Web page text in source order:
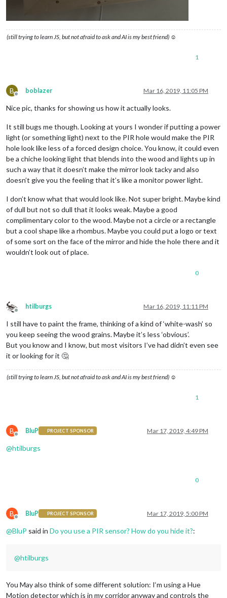
(still trying to learn JS, but not afraid to ask and AI is my best friend) ☺
1
B
Offline
boblazer Mar 16, 2019, 11:05 PM
Nice pic, thanks for showing us how it actually looks.
It still bugs me though. Looking at yours I wonder if putting a power
light (or something light) next to the PIR hole would make the PIR
hole look like less of a forced design choice. You know, it could even
be a chiche looking light that blends into the wood and lights up in
such a way that it doesn’t make the mirror look tacky and also
doesn’t give you the feeling that it’s like a monitor power light.
I don’t know what that would look like. Not super bright. Maybe kind
of dull but not so dull that it looks weak. Maybe a good
complimentary color to the wood. Maybe not a circle or a rectangle
but a cool shape like a rhombus. Maybe you could put a logo or text
of some sort on the face of the mirror and hide the hole there and it
wouldn’t look out of place.
0
Offline
htilburgs Mar 16, 2019, 11:11 PM
I still have to paint the frame, thinking of a kind of ‘white-wash’ so
you keep seeing the wood grains. Maybe it’s less ‘obvious’.
But you know and I know, but most visitors I’ve had didn’t even see
it or looking for it 🤔
(still trying to learn JS, but not afraid to ask and AI is my best friend) ☺
1
B
Offline
BluP PROJECT SPONSOR Mar 17, 2019, 4:49 PM
@htilburgs
0
B
Offline
BluP PROJECT SPONSOR Mar 17, 2019, 5:00 PM
@BluP said in Do you use a PIR sensor? How do you hide it?:
@htilburgs
You May also think of some different solution: I‘m using a Hue
Motion detector which is in my corridor anyway and controls the